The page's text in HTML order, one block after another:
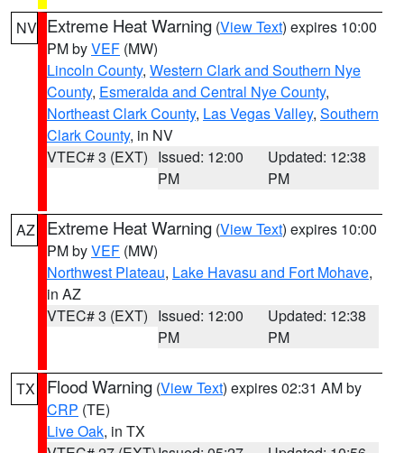
NV Extreme Heat Warning (View Text) expires 10:00
PM byVEF (MW)
Lincoln County, Western Clark and Southern Nye
County, Esmeralda and Central Nye County,
Northeast Clark County, Las Vegas Valley, Southern
Clark County, in NV
VTEC# 3 (EXT) Issued: 12:00
PM
Updated: 12:38
PM
AZ Extreme Heat Warning (View Text) expires 10:00
PM byVEF (MW)
Northwest Plateau, Lake Havasu and Fort Mohave,
in AZ
VTEC# 3 (EXT) Issued: 12:00
PM
Updated: 12:38
PM
TX Flood Warning (View Text) expires 02:31 AM by
CRP (TE)
Live Oak, in TX